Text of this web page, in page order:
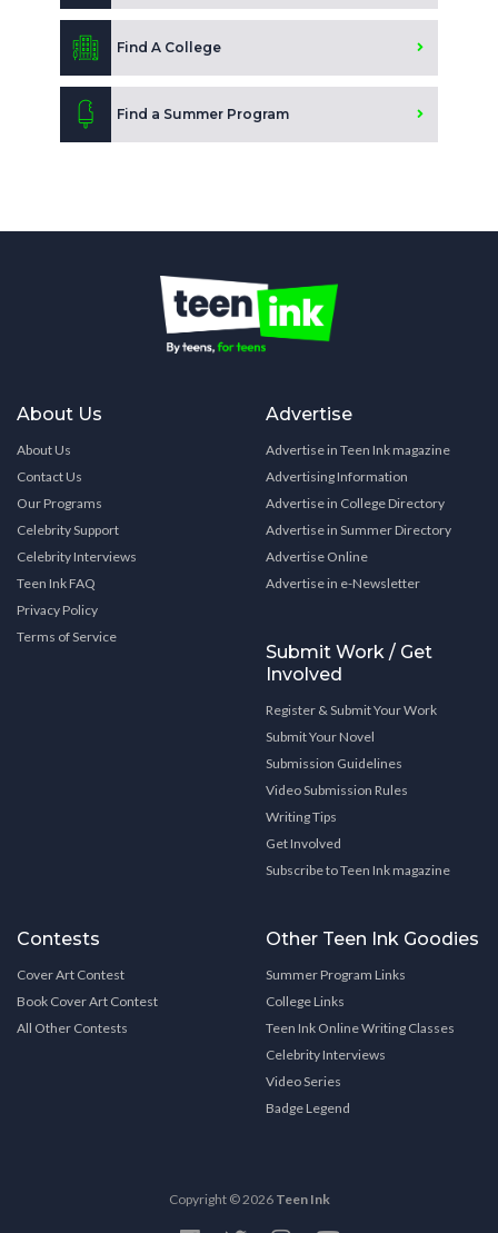
Find A College
Find a Summer Program
About Us
About Us
Contact Us
Our Programs
Celebrity Support
Celebrity Interviews
Teen Ink FAQ
Privacy Policy
Terms of Service
Advertise
Advertise in Teen Ink magazine
Advertising Information
Advertise in College Directory
Advertise in Summer Directory
Advertise Online
Advertise in e-Newsletter
Submit Work / Get
Involved
Register & Submit Your Work
Submit Your Novel
Submission Guidelines
Video Submission Rules
Writing Tips
Get Involved
Subscribe to Teen Ink magazine
Contests
Cover Art Contest
Book Cover Art Contest
All Other Contests
Other Teen Ink Goodies
Summer Program Links
College Links
Teen Ink Online Writing Classes
Celebrity Interviews
Video Series
Badge Legend
Copyright © 2026 Teen Ink